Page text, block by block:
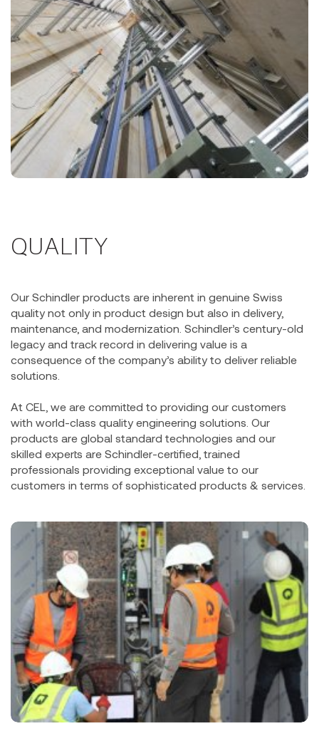
QUALITY
Our Schindler products are inherent in genuine Swiss
quality not only in product design but also in delivery,
maintenance, and modernization. Schindler’s century-old
legacy and track record in delivering value is a
consequence of the company’s ability to deliver reliable
solutions.
At CEL, we are committed to providing our customers
with world-class quality engineering solutions. Our
products are global standard technologies and our
skilled experts are Schindler-certified, trained
professionals providing exceptional value to our
customers in terms of sophisticated products & services.